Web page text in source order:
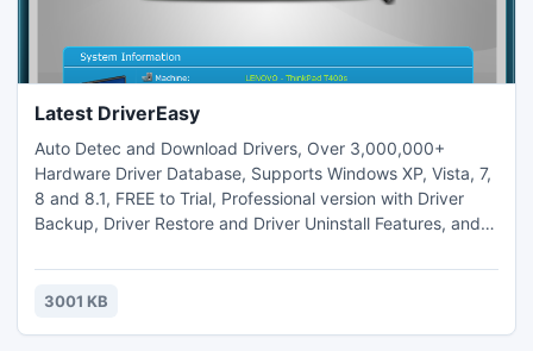
Latest DriverEasy
Auto Detec and Download Drivers, Over 3,000,000+
Hardware Driver Database, Supports Windows XP, Vista, 7,
8 and 8.1, FREE to Trial, Professional version with Driver
Backup, Driver Restore and Driver Uninstall Features, and
3001 KB